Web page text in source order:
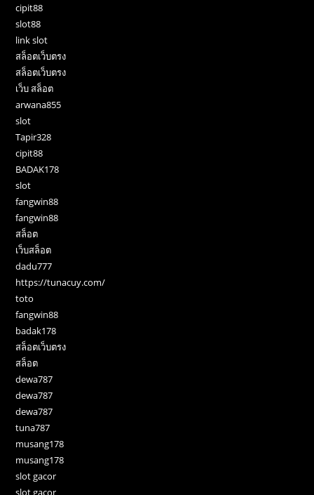
cipit88
slot88
link slot
สล็อตเว็บตรง
สล็อตเว็บตรง
เว็บ สล็อต
arwana855
slot
Tapir328
cipit88
BADAK178
slot
fangwin88
fangwin88
สล็อต
เว็บสล็อต
dadu777
https://tunacuy.com/
toto
fangwin88
badak178
สล็อตเว็บตรง
สล็อต
dewa787
dewa787
dewa787
tuna787
musang178
musang178
slot gacor
slot gacor